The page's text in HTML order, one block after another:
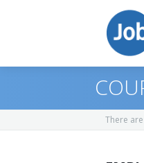
There are